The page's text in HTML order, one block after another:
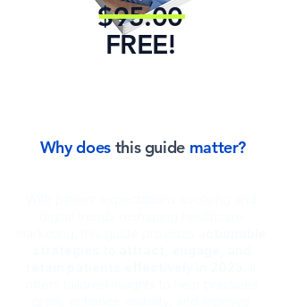
$95.00
FREE!
Why does this guide matter?